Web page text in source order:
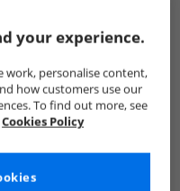
JACK & JONES Shorts
your experience.
work, personalise content,
how customers use our
To find out more, see
Cookies Policy